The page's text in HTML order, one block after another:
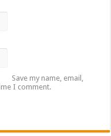
Save my name, email,
I comment.